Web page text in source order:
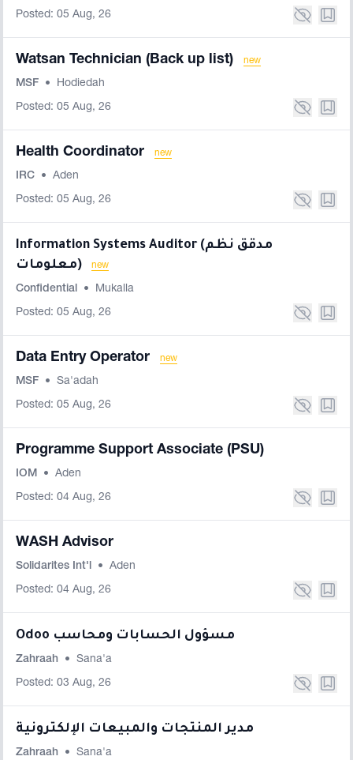
Posted: 05 Aug, 26
Watsan Technician (Back up list) new
MSF • Hodiedah
Posted: 05 Aug, 26
Health Coordinator new
IRC • Aden
Posted: 05 Aug, 26
Information Systems Auditor (مدقق نظم
معلومات)
new
Confidential • Mukalla
Posted: 05 Aug, 26
Data Entry Operator new
MSF • Sa'adah
Posted: 05 Aug, 26
Programme Support Associate (PSU)
IOM • Aden
Posted: 04 Aug, 26
WASH Advisor
Solidarites Int'l • Aden
Posted: 04 Aug, 26
Odoo مسؤول الحسابات ومحاسب
Zahraah • Sana'a
Posted: 03 Aug, 26
مدير المنتجات والمبيعات الإلكترونية
Zahraah • Sana'a